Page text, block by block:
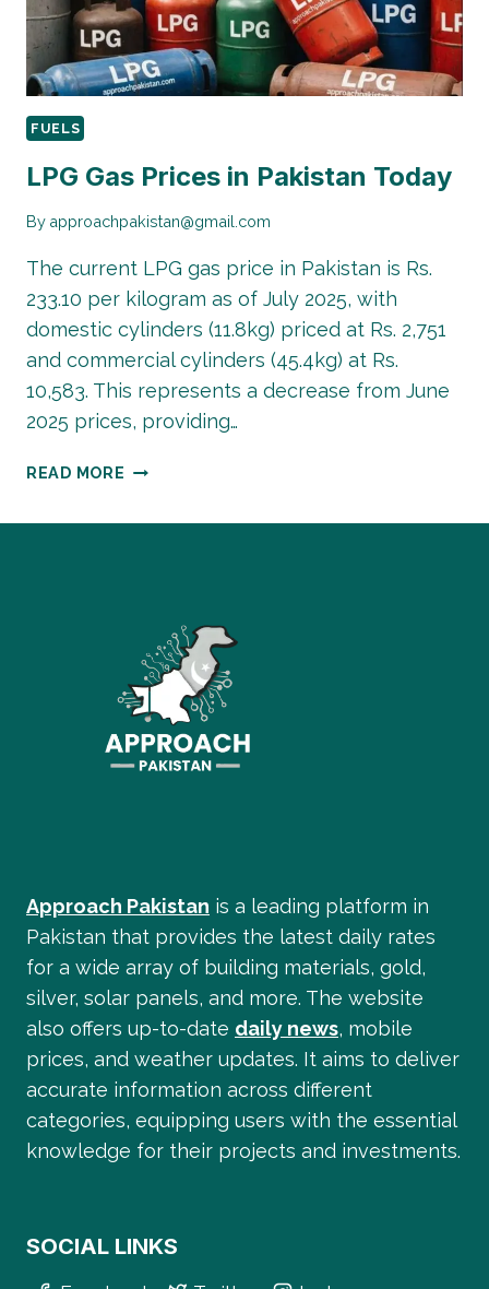
LATEST
RATES
FUELS
LPG Gas Prices in Pakistan Today
By approachpakistan@gmail.com
The current LPG gas price in Pakistan is Rs.
233.10 per kilogram as of July 2025, with
domestic cylinders (11.8kg) priced at Rs. 2,751
and commercial cylinders (45.4kg) at Rs.
10,583. This represents a decrease from June
2025 prices, providing…
READ MORE LPG
PRICES
Approach Pakistan is a leading platform in
Pakistan that provides the latest daily rates
for a wide array of building materials, gold,
silver, solar panels, and more. The website
also offers up-to-date daily news, mobile
prices, and weather updates. It aims to deliver
accurate information across different
categories, equipping users with the essential
knowledge for their projects and investments.
SOCIAL LINKS